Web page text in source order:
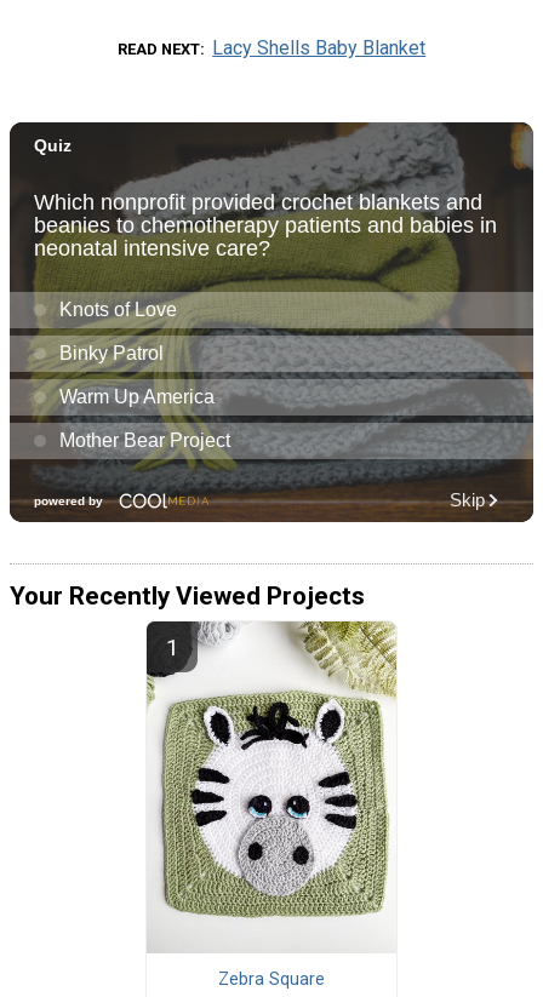
READ NEXT Lacy Shells Baby Blanket
Your Recently Viewed Projects
Zebra Square